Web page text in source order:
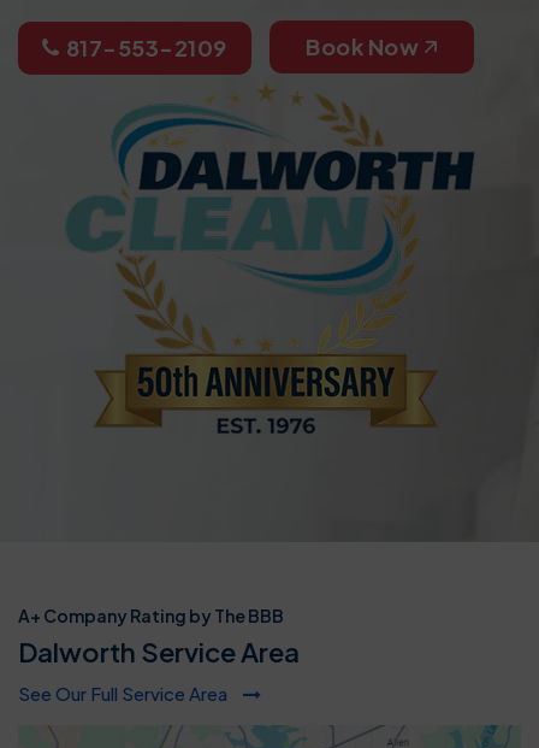
817-553-2109 Book Now
A+ Company Rating by The BBB
Dalworth Service Area
See Our Full Service Area